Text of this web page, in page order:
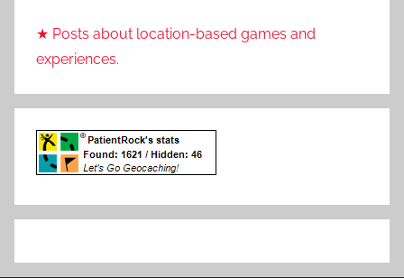
★ Posts about location-based games and
experiences.